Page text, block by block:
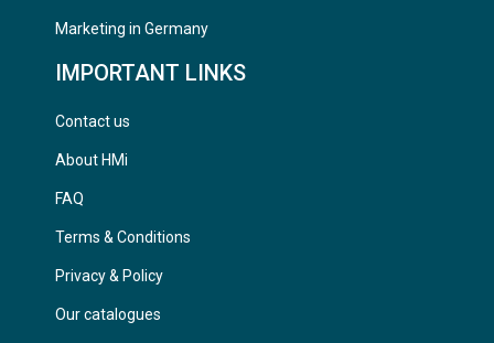
Marketing in Germany
IMPORTANT LINKS
Contact us
About HMi
FAQ
Terms & Conditions
Privacy & Policy
Our catalogues